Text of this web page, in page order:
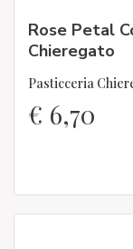
Rose Petal
Chieregato
Pasticceria
€ 6,70